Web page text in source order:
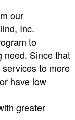
our
Inc.
to
need. Since that
to more
have low
greater